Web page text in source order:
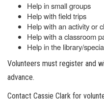
Help in small groups
Help with field trips
Help with an activity or
Help with a classroom
Help in the library/
Volunteers must register and
advance.
Contact Cassie Clark for